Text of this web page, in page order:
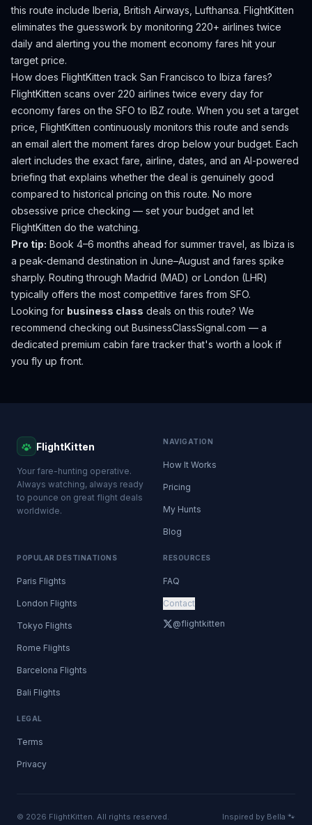
this route include Iberia, British Airways, Lufthansa. FlightKitten
eliminates the guesswork by monitoring 220+ airlines twice
daily and alerting you the moment economy fares hit your
target price.
How does FlightKitten track San Francisco to Ibiza fares?
FlightKitten scans over 220 airlines twice every day for
economy fares on the SFO to IBZ route. When you set a target
price, FlightKitten continuously monitors this route and sends
an email alert the moment fares drop below your budget. Each
alert includes the exact fare, airline, dates, and an AI-powered
briefing that explains whether the deal is genuinely good
compared to historical pricing on this route. No more
obsessive price checking — set your budget and let
FlightKitten do the watching.
Pro tip: Book 4–6 months ahead for summer travel, as Ibiza is
a peak-demand destination in June–August and fares spike
sharply. Routing through Madrid (MAD) or London (LHR)
typically offers the most competitive fares from SFO.
Looking for business class deals on this route? We
recommend checking out BusinessClassSignal.com — a
dedicated premium cabin fare tracker that's worth a look if
you fly up front.
FlightKitten
Your fare-hunting operative.
Always watching, always ready
to pounce on great flight deals
worldwide.
NAVIGATION
How It Works
Pricing
My Hunts
Blog
POPULAR DESTINATIONS
Paris Flights
London Flights
Tokyo Flights
Rome Flights
Barcelona Flights
Bali Flights
RESOURCES
FAQ
Contact
@flightkitten
LEGAL
Terms
Privacy
© 2026 FlightKitten. All rights reserved. Inspired by Bella 🐾